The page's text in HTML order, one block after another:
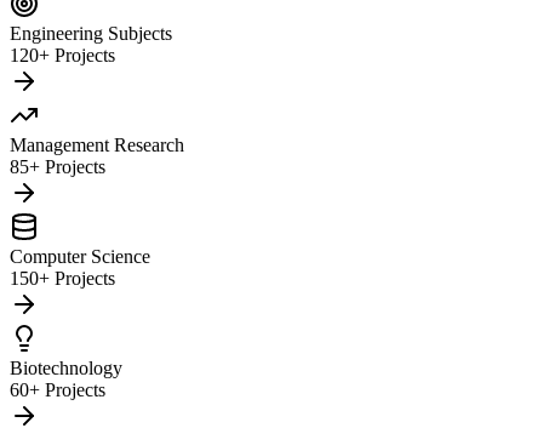
Engineering Subjects
120+ Projects
Management Research
85+ Projects
Computer Science
150+ Projects
Biotechnology
60+ Projects